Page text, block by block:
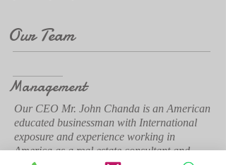
Our Team
Management
Our CEO Mr. John Chanda is an American
educated businessman with International
exposure and experience working in
America as a real estate consultant and